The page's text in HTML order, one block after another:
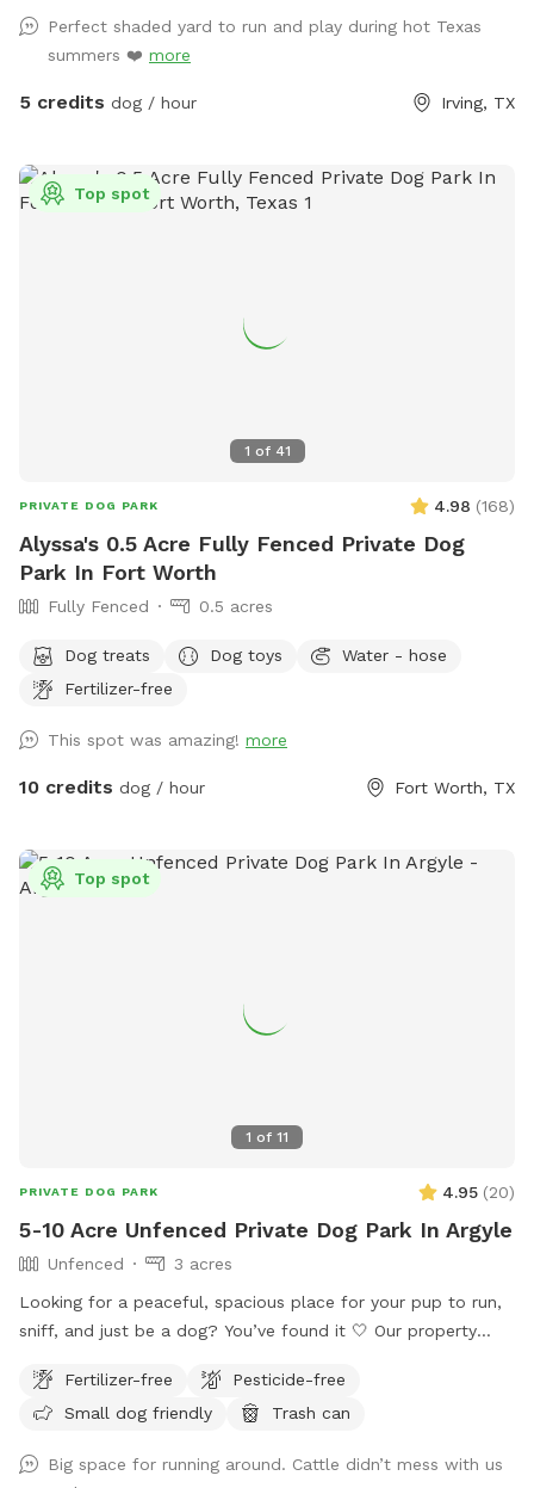
Perfect shaded yard to run and play during hot Texas
summers ❤️ more
5 credits dog / hour Irving, TX
1 of 41
Top spot
PRIVATE DOG PARK 4.98 (168)
Alyssa's 0.5 Acre Fully Fenced Private Dog
Park In Fort Worth
Fully Fenced 0.5 acres
Dog treats Dog toys
Water - hose
Fertilizer-free
This spot was amazing! more
10 credits dog / hour Fort Worth, TX
1 of 11
Top spot
PRIVATE DOG PARK 4.95 (20)
5-10 Acre Unfenced Private Dog Park In Argyle
Unfenced
3 acres
Looking for a peaceful, spacious place for your pup to run,
sniff, and just be a dog? You’ve found it 🤍 Our property
acres), perfect for off-leash play or long-leash exploring.
Whether your dog loves to sprint, sniff, or just wander,
Large, open land with tons of space to run • Quiet, private
Fertilizer-free
Pesticide-free
Small dog friendly
Trash can
Big space for running around. Cattle didn’t mess with us